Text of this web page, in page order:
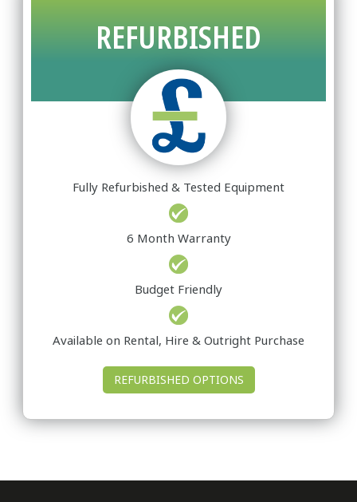
REFURBISHED
Fully Refurbished & Tested Equipment
6 Month Warranty
Budget Friendly
Available on Rental, Hire & Outright Purchase
REFURBISHED OPTIONS